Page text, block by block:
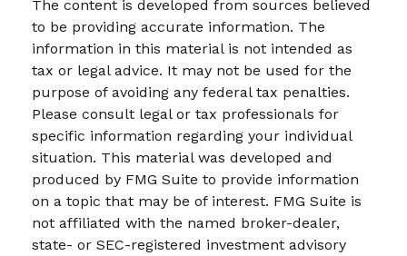
The content is developed from sources believed
to be providing accurate information. The
information in this material is not intended as
tax or legal advice. It may not be used for the
purpose of avoiding any federal tax penalties.
Please consult legal or tax professionals for
specific information regarding your individual
situation. This material was developed and
produced by FMG Suite to provide information
on a topic that may be of interest. FMG Suite is
not affiliated with the named broker-dealer,
state- or SEC-registered investment advisory